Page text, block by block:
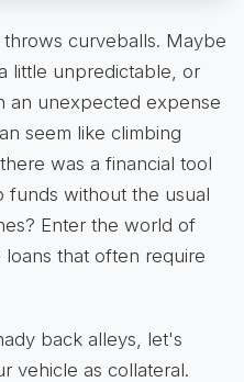
curveballs. Maybe
little unpredictable, or
an unexpected expense
seem like climbing
was a financial tool
funds without the usual
Enter the world of
loans that often require
back alleys, let's
vehicle as collateral.